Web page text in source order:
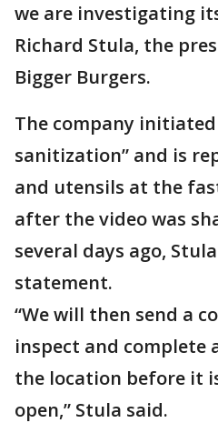
we are investigating
Richard Stula, the
Bigger Burgers.
The company
sanitization” and is
and utensils at the
after the video was
several days ago,
statement.
“We will then send a
inspect and
the location before it
open,” Stula said.